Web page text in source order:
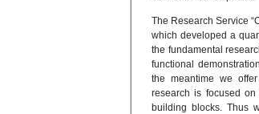
The Research Service
which developed a
the fundamental
functional
the meantime we
research is focused
building blocks. Thus